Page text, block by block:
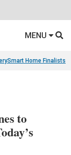
MENU
Smart Home Finalists
to